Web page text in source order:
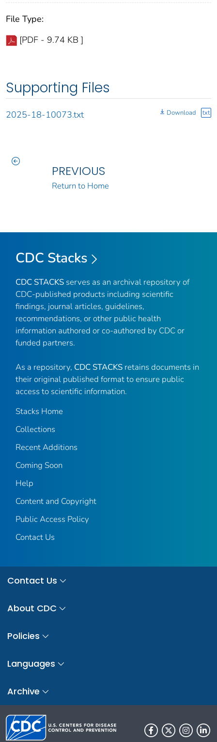
File Type:
[PDF - 9.74 KB ]
Supporting Files
2025-18-10073.txt Download txt
PREVIOUS
Return to Home
CDC Stacks
CDC STACKS serves as an archival repository of
CDC-published products including scientific
findings, journal articles, guidelines,
recommendations, or other public health
information authored or co-authored by CDC or
funded partners.
As a repository, CDC STACKS retains documents in
their original published format to ensure public
access to scientific information.
Stacks Home
Collections
Recent Additions
Coming Soon
Help
Content and Copyright
Public Access Policy
Contact Us
Contact Us
About CDC
Policies
Languages
Archive